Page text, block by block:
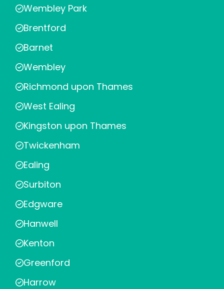
Wembley Park
Brentford
Barnet
Wembley
Richmond upon Thames
West Ealing
Kingston upon Thames
Twickenham
Ealing
Surbiton
Edgware
Hanwell
Kenton
Greenford
Harrow